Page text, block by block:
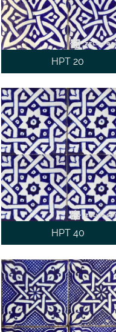
HPT 20
HPT 40